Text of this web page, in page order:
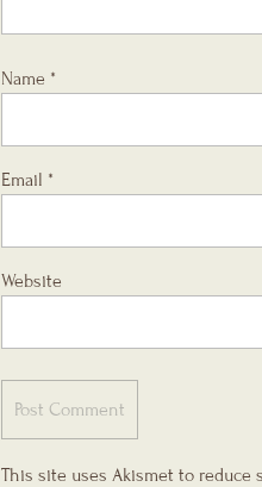
Name *
Email *
Website
This site uses Akismet to reduce